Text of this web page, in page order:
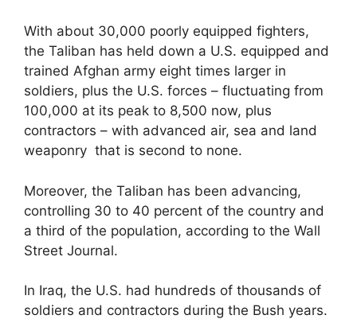
With about 30,000 poorly equipped fighters,
the Taliban has held down a U.S. equipped and
trained Afghan army eight times larger in
soldiers, plus the U.S. forces – fluctuating from
100,000 at its peak to 8,500 now, plus
contractors – with advanced air, sea and land
weaponry that is second to none.
Moreover, the Taliban has been advancing,
controlling 30 to 40 percent of the country and
a third of the population, according to the Wall
Street Journal.
In Iraq, the U.S. had hundreds of thousands of
soldiers and contractors during the Bush years.